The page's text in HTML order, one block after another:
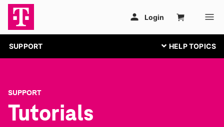
SUPPORT
SUPPORT
Tutorials